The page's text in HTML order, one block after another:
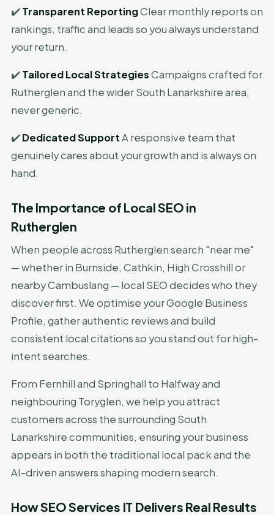
✔️Transparent ReportingClear monthly reports on
rankings, traffic and leads so you always understand
your return.
✔️Tailored Local StrategiesCampaigns crafted for
Rutherglen and the wider South Lanarkshire area,
never generic.
✔️Dedicated SupportA responsive team that
genuinely cares about your growth and is always on
hand.
The Importance of Local SEO in
Rutherglen
When people across Rutherglen search "near me"
— whether in Burnside, Cathkin, High Crosshill or
nearby Cambuslang — local SEO decides who they
discover first. We optimise your Google Business
Profile, gather authentic reviews and build
consistent local citations so you stand out for high-
intent searches.
From Fernhill and Springhall to Halfway and
neighbouring Toryglen, we help you attract
customers across the surrounding South
Lanarkshire communities, ensuring your business
appears in both the traditional local pack and the
AI-driven answers shaping modern search.
How SEO Services IT Delivers Real Results